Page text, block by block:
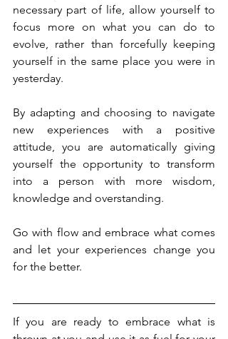
necessary part of life, allow yourself to
focus more on what you can do to
evolve, rather than forcefully keeping
yourself in the same place you were in
yesterday.
By adapting and choosing to navigate
new experiences with a positive
attitude, you are automatically giving
yourself the opportunity to transform
into a person with more wisdom,
knowledge and overstanding.
Go with flow and embrace what comes
and let your experiences change you
for the better.
If you are ready to embrace what is